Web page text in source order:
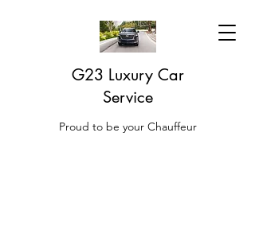
G23 Luxury Car
Service
Proud to be your Chauffeur